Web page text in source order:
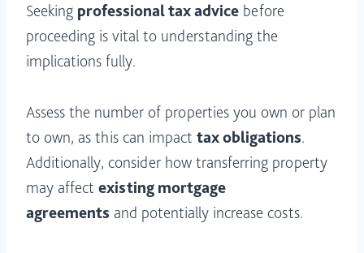
Seeking professional tax advice before
proceeding is vital to understanding the
implications fully.
Assess the number of properties you own or plan
to own, as this can impact tax obligations.
Additionally, consider how transferring property
may affect existing mortgage
agreements and potentially increase costs.